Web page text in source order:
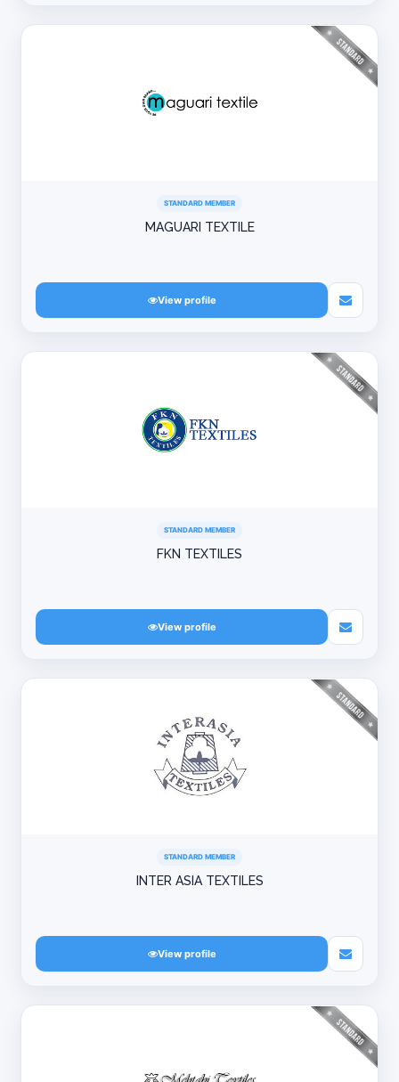
STANDARD MEMBER
MAGUARI TEXTILE
View profile
STANDARD MEMBER
FKN TEXTILES
View profile
STANDARD MEMBER
INTER ASIA TEXTILES
View profile